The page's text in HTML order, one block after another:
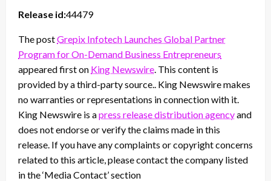
Release id:44479
The postGrepix Infotech Launches Global Partner
Program for On-Demand Business Entrepreneurs
appeared first on King Newswire . This content is
provided by a third-party source.. King Newswire makes
no warranties or representations in connection with it.
King Newswire is apress release distribution agencyand
does not endorse or verify the claims made in this
release. If you have any complaints or copyright concerns
related to this article, please contact the company listed
in the ‘Media Contact’ section